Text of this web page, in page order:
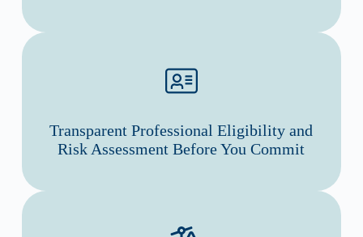
Transparent Professional Eligibility and
Risk Assessment Before You Commit